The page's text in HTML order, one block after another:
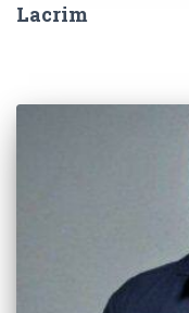
Lacrim